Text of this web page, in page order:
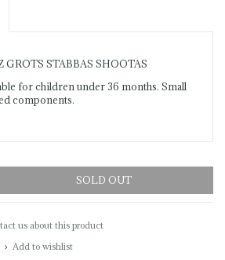
STABBAS SHOOTAS
for children under 36 months. Small
components.
SOLD OUT
us about this product
Add to wishlist